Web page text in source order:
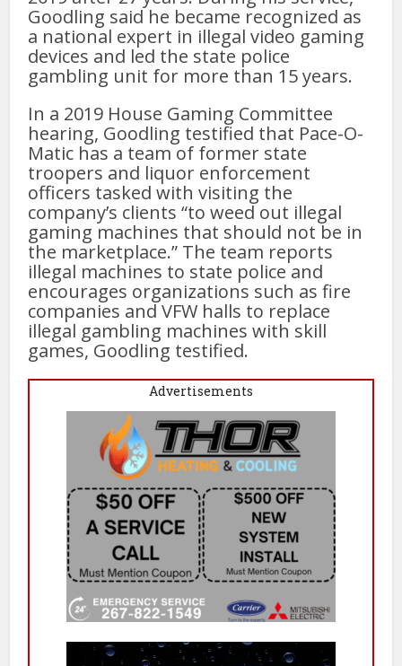
Goodling said he became recognized as
a national expert in illegal video gaming
devices and led the state police
gambling unit for more than 15 years.
In a 2019 House Gaming Committee
hearing, Goodling testified that Pace-O-
Matic has a team of former state
troopers and liquor enforcement
officers tasked with visiting the
company’s clients “to weed out illegal
gaming machines that should not be in
the marketplace.” The team reports
illegal machines to state police and
encourages organizations such as fire
companies and VFW halls to replace
illegal gambling machines with skill
games, Goodling testified.
Advertisements